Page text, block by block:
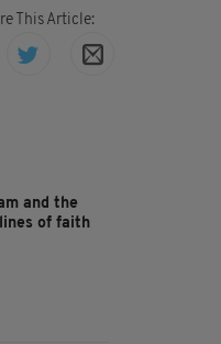
This Article:
and the
of faith